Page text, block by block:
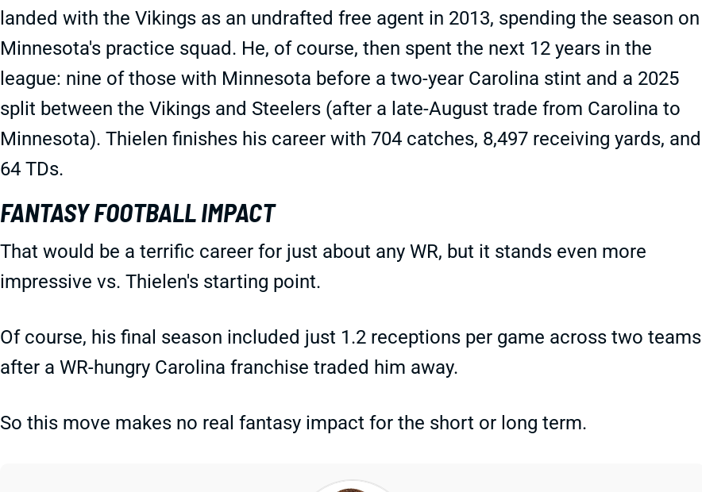
landed with the Vikings as an undrafted free agent in 2013, spending the season on
Minnesota's practice squad. He, of course, then spent the next 12 years in the
league: nine of those with Minnesota before a two-year Carolina stint and a 2025
split between the Vikings and Steelers (after a late-August trade from Carolina to
Minnesota). Thielen finishes his career with 704 catches, 8,497 receiving yards, and
64 TDs.
FANTASY FOOTBALL IMPACT
That would be a terrific career for just about any WR, but it stands even more
impressive vs. Thielen's starting point.
Of course, his final season included just 1.2 receptions per game across two teams
after a WR-hungry Carolina franchise traded him away.
So this move makes no real fantasy impact for the short or long term.